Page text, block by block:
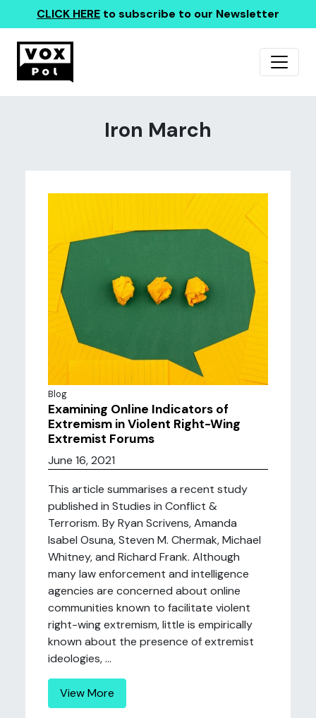
CLICK HERE to subscribe to our Newsletter
Iron March
Blog
Examining Online Indicators of
Extremism in Violent Right-Wing
Extremist Forums
June 16, 2021
This article summarises a recent study
published in Studies in Conflict &
Terrorism. By Ryan Scrivens, Amanda
Isabel Osuna, Steven M. Chermak, Michael
Whitney, and Richard Frank. Although
many law enforcement and intelligence
agencies are concerned about online
communities known to facilitate violent
right-wing extremism, little is empirically
known about the presence of extremist
ideologies, ...
View More